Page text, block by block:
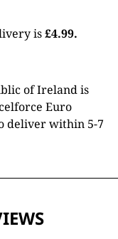
is£4.99.
of Ireland is
Euro
deliver within 5-7